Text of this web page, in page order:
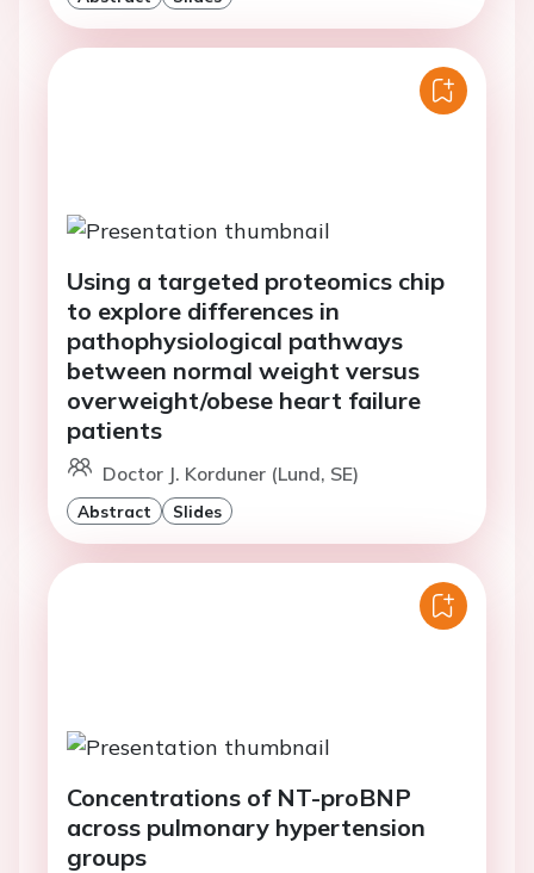
Using a targeted proteomics chip
to explore differences in
pathophysiological pathways
between normal weight versus
overweight/obese heart failure
patients
Doctor J. Korduner (Lund, SE)
Abstract Slides
Concentrations of NT-proBNP
across pulmonary hypertension
groups